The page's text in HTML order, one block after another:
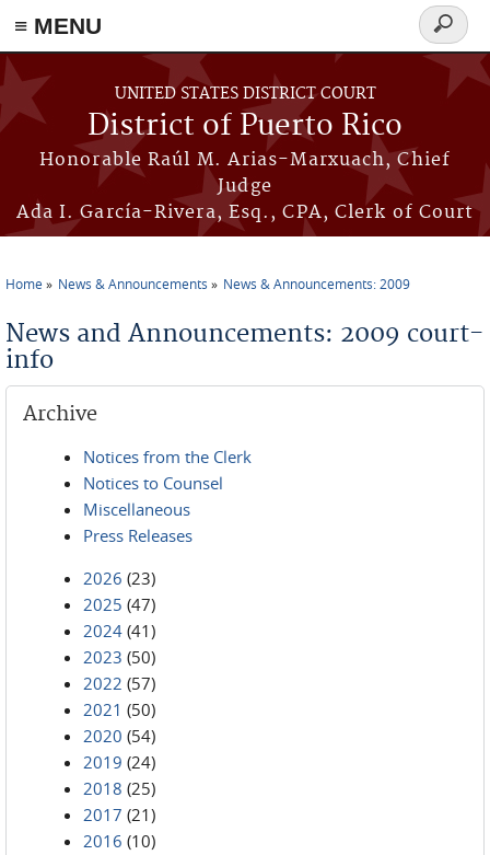
≡ MENU
Skip to main content
UNITED STATES DISTRICT COURT
District of Puerto Rico
Honorable Raúl M. Arias-Marxuach, Chief
Judge
Ada I. García-Rivera, Esq., CPA, Clerk of Court
Search
form
Home News & Announcements News & Announcements: 2009
News and Announcements: 2009 court-
info
Archive
Notices from the Clerk
Notices to Counsel
Miscellaneous
Press Releases
2026 (23)
2025 (47)
2024 (41)
2023 (50)
2022 (57)
2021 (50)
2020 (54)
2019 (24)
2018 (25)
2017 (21)
2016 (10)